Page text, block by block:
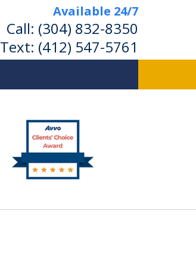
Available 24/7
Call: (304) 832-8350
Text: (412) 547-5761